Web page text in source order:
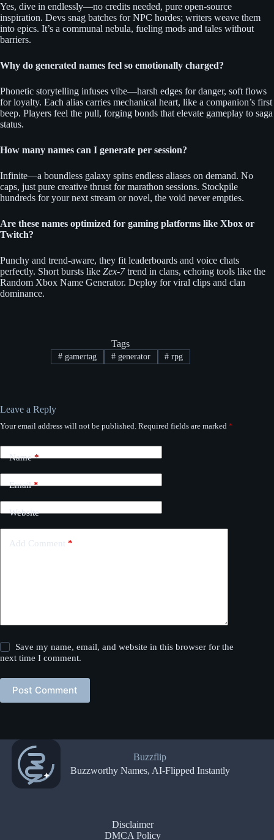
Yes, dive in endlessly—no credits needed, pure open-source
inspiration. Devs snag batches for NPC hordes; writers weave them
into epics. It’s a communal nebula, fueling mods and tales without
barriers.
Why do generated names feel so emotionally charged?
Phonetic storytelling infuses vibe—harsh edges for danger, soft flows
for loyalty. Each alias carries mechanical heart, like a companion’s first
beep. Players feel the pull, forging bonds that elevate gameplay to saga
status.
How many names can I generate per session?
Infinite—a boundless galaxy spins endless aliases on demand. No
caps, just pure creative thrust for marathon sessions. Stockpile
hundreds for your next stream or novel, the void never empties.
Are these names optimized for gaming platforms like Xbox or
Twitch?
Punchy and trend-aware, they fit leaderboards and voice chats
perfectly. Short bursts like Zex-7trend in clans, echoing tools like the
Random Xbox Name Generator. Deploy for viral clips and clan
dominance.
Tags
#gamertag #generator # rpg
Leave a Reply
Your email address will not be published. Required fields are marked *
Name*
Email*
Website
Add Comment *
Save my name, email, and website in this browser for the
next time I comment.
Post Comment
Buzzflip
Buzzworthy Names, AI-Flipped Instantly
Disclaimer
DMCA Policy